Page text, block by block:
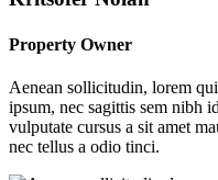
Property Owner
Aenean sollicitudin, lorem
ipsum, nec sagittis sem nibh
vulputate cursus a sit amet
nec tellus a odio tinci.